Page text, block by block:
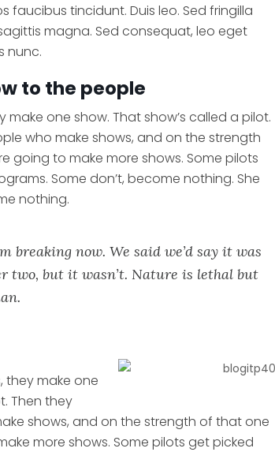
faucibus tincidunt. Duis leo. Sed fringilla
magna. Sed consequat, leo eget
nunc.
to the people
make one show. That show’s called a pilot.
who make shows, and on the strength
going to make more shows. Some pilots
Some don’t, become nothing. She
nothing.
breaking now. We said we’d say it was
two, but it wasn’t. Nature is lethal but
they make one
Then they
shows, and on the strength of that one
more shows. Some pilots get picked